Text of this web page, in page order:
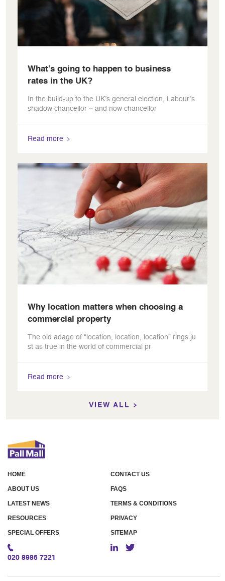
What’s going to happen to business
rates in the UK?
In the build-up to the UK’s general election, Labour’s
shadow chancellor – and now chancellor
Read more
Why location matters when choosing a
commercial property
The old adage of “location, location, location” rings ju
st as true in the world of commercial pr
Read more
VIEW ALL
HOME CONTACT US
ABOUT US FAQS
LATEST NEWS TERMS & CONDITIONS
RESOURCES PRIVACY
SPECIAL OFFERS SITEMAP
020 8986 7221